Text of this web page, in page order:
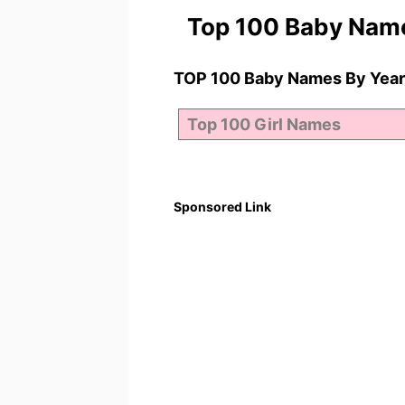
Top 100 Baby
TOP 100 Baby Names By Year
Sponsored Link